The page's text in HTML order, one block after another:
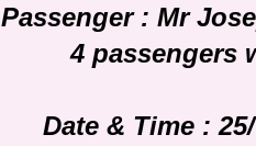
Passenger : Mr
4 passengers
Date & Time :